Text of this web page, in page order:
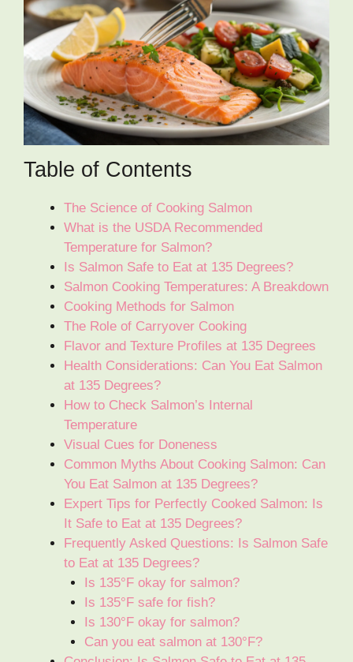
Table of Contents
The Science of Cooking Salmon
What is the USDA Recommended
Temperature for Salmon?
Is Salmon Safe to Eat at 135 Degrees?
Salmon Cooking Temperatures: A Breakdown
Cooking Methods for Salmon
The Role of Carryover Cooking
Flavor and Texture Profiles at 135 Degrees
Health Considerations: Can You Eat Salmon
at 135 Degrees?
How to Check Salmon’s Internal
Temperature
Visual Cues for Doneness
Common Myths About Cooking Salmon: Can
You Eat Salmon at 135 Degrees?
Expert Tips for Perfectly Cooked Salmon: Is
It Safe to Eat at 135 Degrees?
Frequently Asked Questions: Is Salmon Safe
to Eat at 135 Degrees?
Is 135°F okay for salmon?
Is 135°F safe for fish?
Is 130°F okay for salmon?
Can you eat salmon at 130°F?